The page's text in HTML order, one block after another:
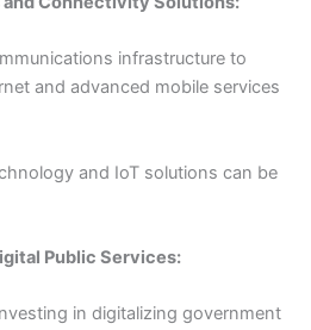
infrastructure to
and advanced mobile services
and IoT solutions can be
Public Services:
in digitalizing government